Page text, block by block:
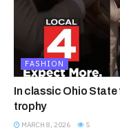
FASHION
In classic Ohio
trophy
MARCH 8, 2026 5